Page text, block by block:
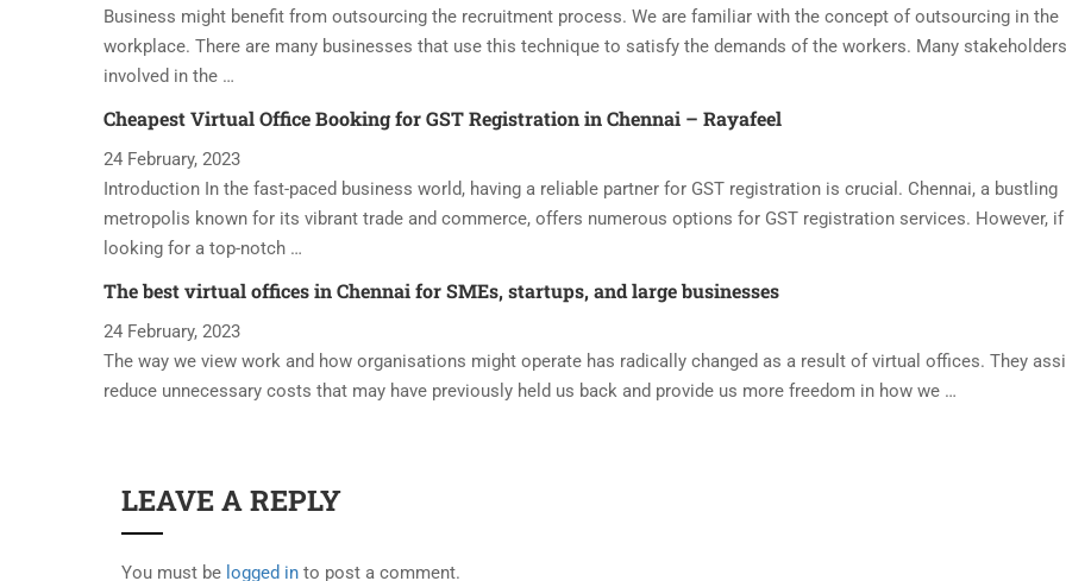
Business might benefit from outsourcing the recruitment process. We are familiar with the concept of outsourcing in the
workplace. There are many businesses that use this technique to satisfy the demands of the workers. Many
involved in the …
Cheapest Virtual Office Booking for GST Registration in Chennai – Rayafeel
24 February, 2023
Introduction In the fast-paced business world, having a reliable partner for GST registration is crucial. Chennai, a bustling
metropolis known for its vibrant trade and commerce, offers numerous options for GST registration services. However, if
looking for a top-notch …
The best virtual offices in Chennai for SMEs, startups, and large businesses
24 February, 2023
The way we view work and how organisations might operate has radically changed as a result of virtual offices. They
reduce unnecessary costs that may have previously held us back and provide us more freedom in how we …
LEAVE A REPLY
You must be logged in to post a comment.